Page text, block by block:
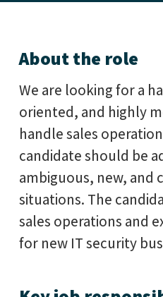
About the role
We are looking for a
oriented, and highly
handle sales
candidate should be
ambiguous, new, and
situations. The
sales operations and
for new IT security